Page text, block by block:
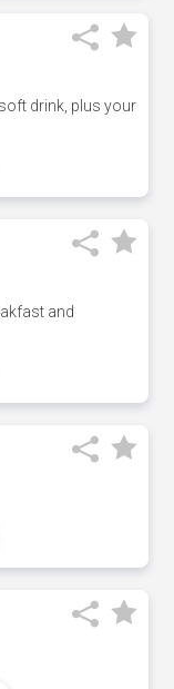
drink, plus your
and